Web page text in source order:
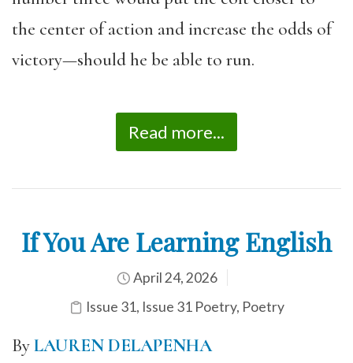
the center of action and increase the odds of
victory—should he be able to run.
Read more...
If You Are Learning English
April 24, 2026
Issue 31, Issue 31 Poetry, Poetry
ByLAUREN DELAPENHA